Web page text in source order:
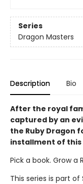
Series
Dragon Masters
Description Bio
After the royal
captured by an
the Ruby Dragon
installment of this
Pick a book. Grow a
This series is part